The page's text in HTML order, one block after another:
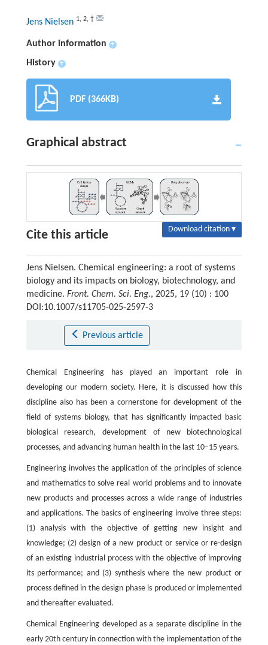
Jens Nielsen 1, 2, †
Author information +
History +
PDF (366KB)
Graphical abstract
Cite this article Download citation ▾
Jens Nielsen. Chemical engineering: a root of systems
biology and its impacts on biology, biotechnology, and
medicine. Front. Chem. Sci. Eng., 2025, 19 (10) : 100
DOI:10.1007/s11705-025-2597-3
Previous article
Chemical Engineering has played an important role in
developing our modern society. Here, it is discussed how this
discipline also has been a cornerstone for development of the
field of systems biology, that has significantly impacted basic
biological research, development of new biotechnological
processes, and advancing human health in the last 10–15 years.
Engineering involves the application of the principles of science
and mathematics to solve real world problems and to innovate
new products and processes across a wide range of industries
and applications. The basics of engineering involve three steps:
(1) analysis with the objective of getting new insight and
knowledge; (2) design of a new product or service or re-design
of an existing industrial process with the objective of improving
its performance; and (3) synthesis where the new product or
process defined in the design phase is produced or implemented
and thereafter evaluated.
Chemical Engineering developed as a separate discipline in the
early 20th century in connection with the implementation of the